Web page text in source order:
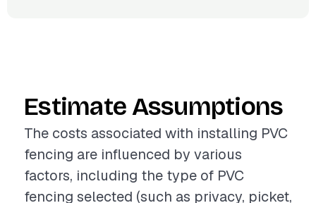
Estimate Assumptions
The costs associated with installing PVC
fencing are influenced by various
factors, including the type of PVC
fencing selected (such as privacy, picket,